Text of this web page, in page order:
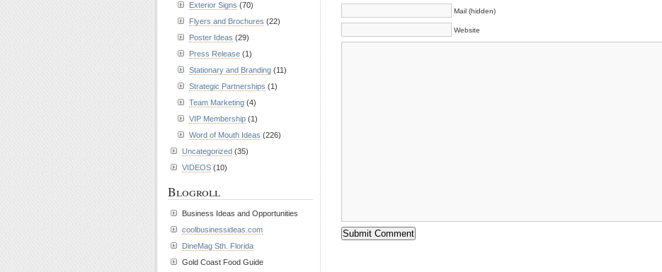
Mail (hidden)
Website
Exterior Signs (70)
Flyers and Brochures (22)
Poster Ideas (29)
Press Release (1)
Stationary and Branding (11)
Strategic Partnerships (1)
Team Marketing (4)
VIP Membership (1)
Word of Mouth Ideas (226)
Uncategorized (35)
VIDEOS (10)
Blogroll
Business Ideas and Opportunities
coolbusinessideas.com
DineMag Sth. Florida
Gold Coast Food Guide